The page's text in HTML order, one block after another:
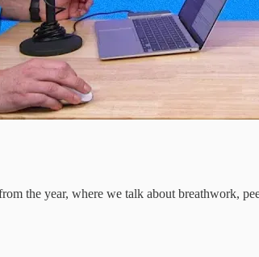
the year, where we talk about breathwork,